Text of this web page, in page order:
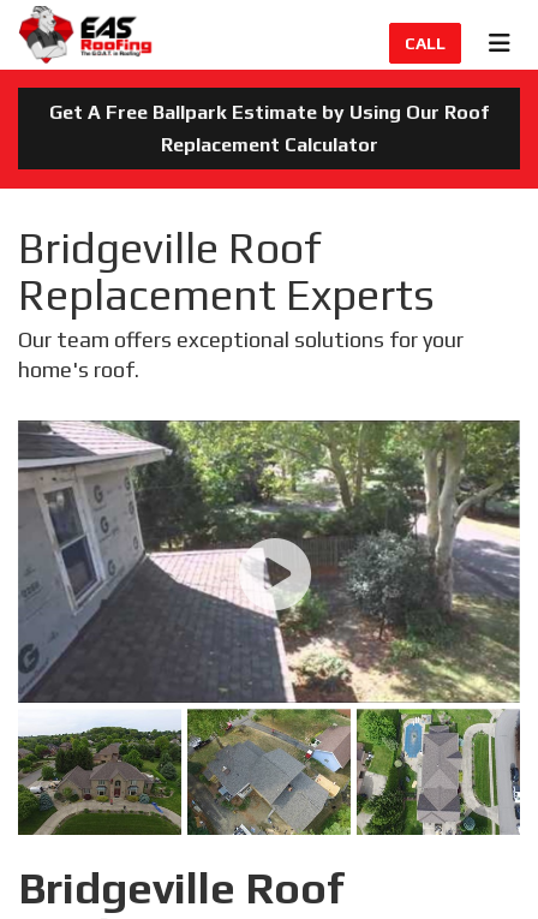
CALL
Get A Free Ballpark Estimate by Using Our Roof
Replacement Calculator
Bridgeville Roof
Replacement Experts
Our team offers exceptional solutions for your
home's roof.
Bridgeville Roof